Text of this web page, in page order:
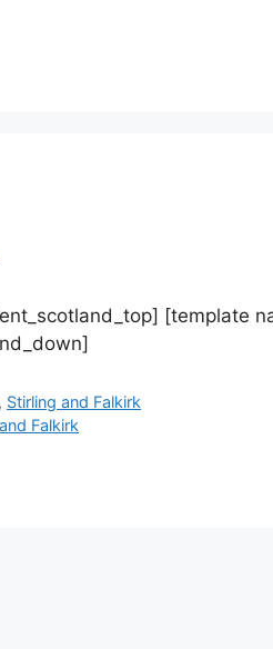
[template
, Stirling and Falkirk
Falkirk